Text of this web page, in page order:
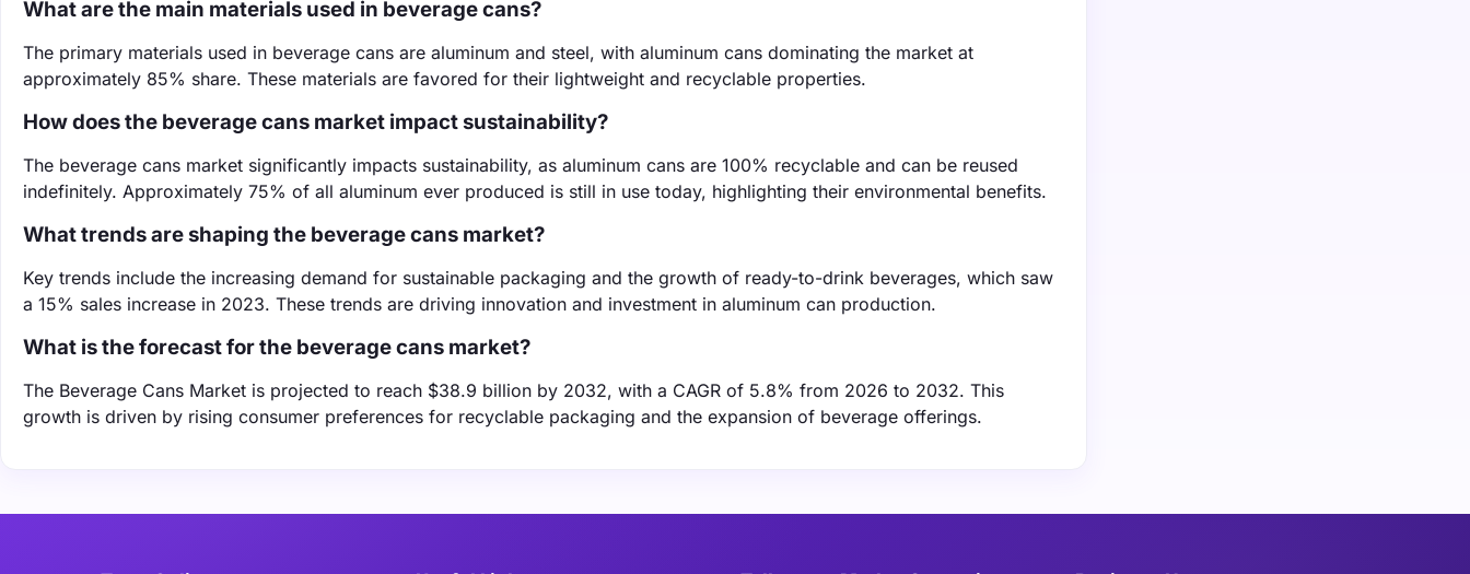
What are the main materials used in beverage cans?
The primary materials used in beverage cans are aluminum and steel, with aluminum cans dominating the market at
approximately 85% share. These materials are favored for their lightweight and recyclable properties.
How does the beverage cans market impact sustainability?
The beverage cans market significantly impacts sustainability, as aluminum cans are 100% recyclable and can be reused
indefinitely. Approximately 75% of all aluminum ever produced is still in use today, highlighting their environmental benefits.
What trends are shaping the beverage cans market?
Key trends include the increasing demand for sustainable packaging and the growth of ready-to-drink beverages, which saw
a 15% sales increase in 2023. These trends are driving innovation and investment in aluminum can production.
What is the forecast for the beverage cans market?
The Beverage Cans Market is projected to reach $38.9 billion by 2032, with a CAGR of 5.8% from 2026 to 2032. This
growth is driven by rising consumer preferences for recyclable packaging and the expansion of beverage offerings.